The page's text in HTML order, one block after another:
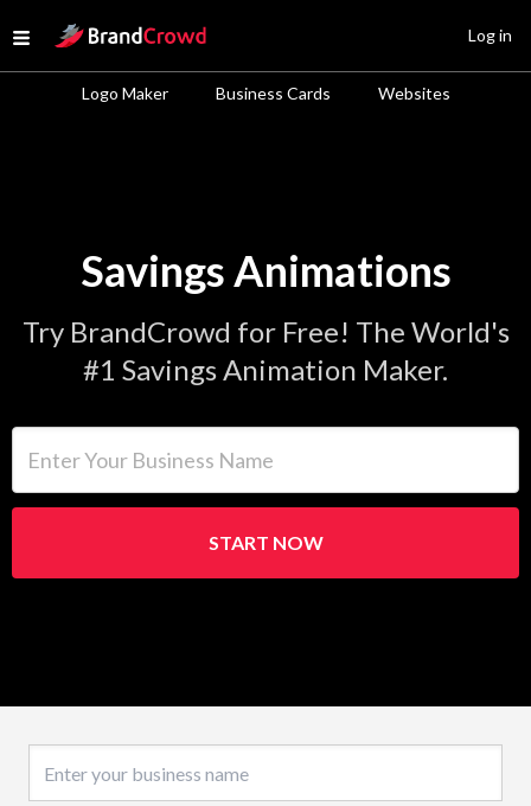
Open menu
Site Logo
Logo Maker Business Cards Websites
Log in
Savings Animations
Try BrandCrowd for Free! The World's
#1 Savings Animation Maker.
START NOW